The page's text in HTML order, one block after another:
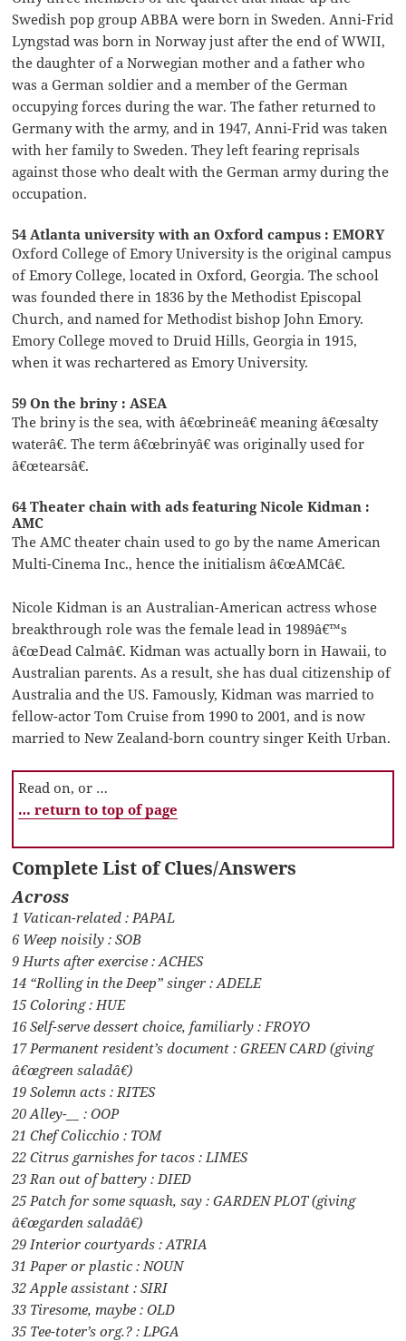
Swedish pop group ABBA were born in Sweden. Anni-Frid
Lyngstad was born in Norway just after the end of WWII,
the daughter of a Norwegian mother and a father who
was a German soldier and a member of the German
occupying forces during the war. The father returned to
Germany with the army, and in 1947, Anni-Frid was taken
with her family to Sweden. They left fearing reprisals
against those who dealt with the German army during the
occupation.
54 Atlanta university with an Oxford campus : EMORY
Oxford College of Emory University is the original campus
of Emory College, located in Oxford, Georgia. The school
was founded there in 1836 by the Methodist Episcopal
Church, and named for Methodist bishop John Emory.
Emory College moved to Druid Hills, Georgia in 1915,
when it was rechartered as Emory University.
59 On the briny : ASEA
The briny is the sea, with â€œbrineâ€ meaning â€œsalty
waterâ€. The term â€œbrinyâ€ was originally used for
â€œtearsâ€.
64 Theater chain with ads featuring Nicole Kidman :
AMC
The AMC theater chain used to go by the name American
Multi-Cinema Inc., hence the initialism â€œAMCâ€.
Nicole Kidman is an Australian-American actress whose
breakthrough role was the female lead in 1989â€™s
â€œDead Calmâ€. Kidman was actually born in Hawaii, to
Australian parents. As a result, she has dual citizenship of
Australia and the US. Famously, Kidman was married to
fellow-actor Tom Cruise from 1990 to 2001, and is now
married to New Zealand-born country singer Keith Urban.
Read on, or …
… return to top of page
Complete List of Clues/Answers
Across
1 Vatican-related : PAPAL
6 Weep noisily : SOB
9 Hurts after exercise : ACHES
14 “Rolling in the Deep” singer : ADELE
15 Coloring : HUE
16 Self-serve dessert choice, familiarly : FROYO
17 Permanent resident’s document : GREEN CARD (giving
â€œgreen saladâ€)
19 Solemn acts : RITES
20 Alley-__ : OOP
21 Chef Colicchio : TOM
22 Citrus garnishes for tacos : LIMES
23 Ran out of battery : DIED
25 Patch for some squash, say : GARDEN PLOT (giving
â€œgarden saladâ€)
29 Interior courtyards : ATRIA
31 Paper or plastic : NOUN
32 Apple assistant : SIRI
33 Tiresome, maybe : OLD
35 Tee-toter’s org.? : LPGA